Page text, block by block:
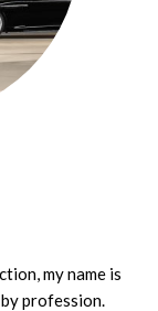
my name is
profession.